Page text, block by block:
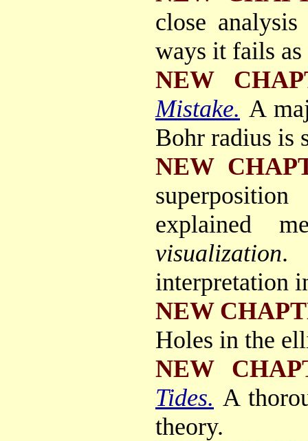
close
ways it fails
NEW
Mistake. A
Bohr radius is
NEW
explained
visualization.
interpretation
NEW
Holes in the
NEW
Tides. A
theory.